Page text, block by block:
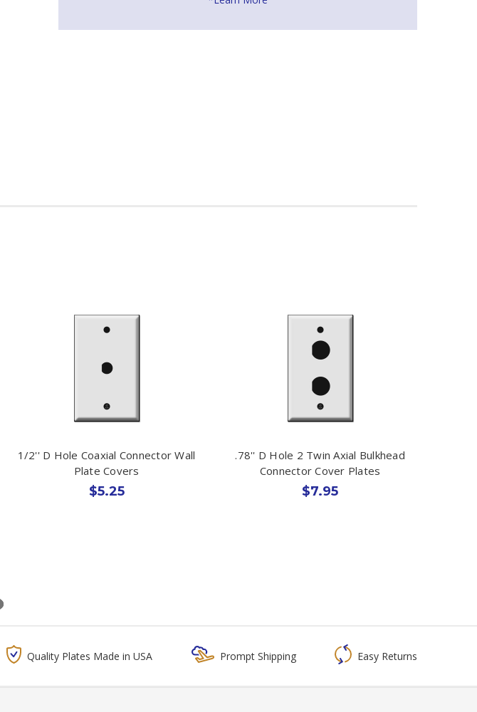
1/2'' D Hole Coaxial Connector Wall
Plate Covers
$5.25
.78'' D Hole 2 Twin Axial Bulkhead
Connector Cover Plates
$7.95
Quality Plates Made in USA Prompt Shipping Easy Returns